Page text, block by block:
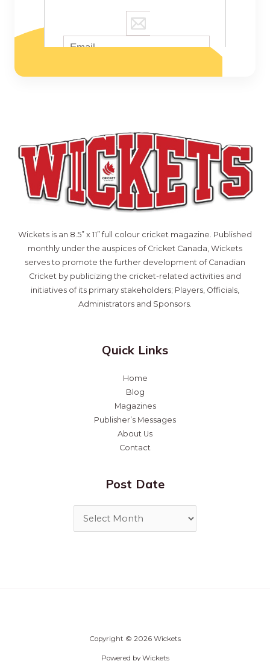
Wickets is an 8.5” x 11” full colour cricket magazine. Published
monthly under the auspices of Cricket Canada, Wickets
serves to promote the further development of Canadian
Cricket by publicizing the cricket-related activities and
initiatives of its primary stakeholders; Players, Officials,
Administrators and Sponsors.
Quick Links
Home
Blog
Magazines
Publisher’s Messages
About Us
Contact
Post Date
Copyright © 2026 Wickets
Powered by Wickets